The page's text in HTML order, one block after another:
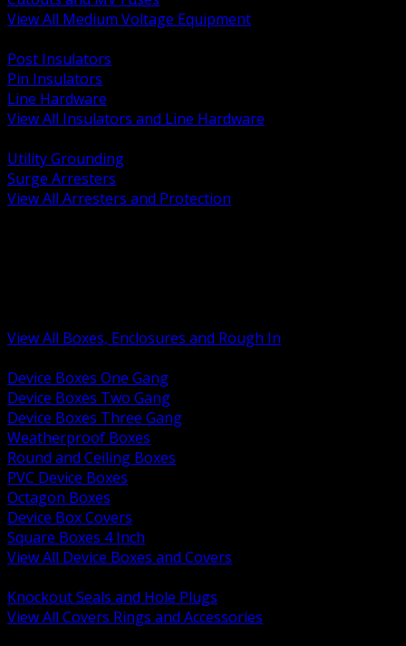
View All Medium Voltage Equipment
Post Insulators
Pin Insulators
Line Hardware
View All Insulators and Line Hardware
Utility Grounding
Surge Arresters
View All Arresters and Protection
View All Boxes, Enclosures and Rough In
Device Boxes One Gang
Device Boxes Two Gang
Device Boxes Three Gang
Weatherproof Boxes
Round and Ceiling Boxes
PVC Device Boxes
Octagon Boxes
Device Box Covers
Square Boxes 4 Inch
View All Device Boxes and Covers
Knockout Seals and Hole Plugs
View All Covers Rings and Accessories